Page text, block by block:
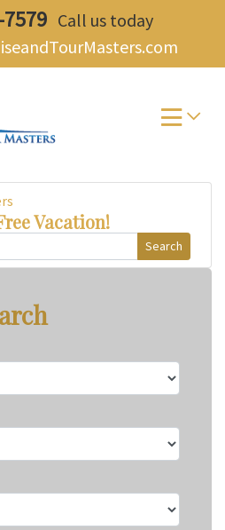
Call us today
Vacation!
Search